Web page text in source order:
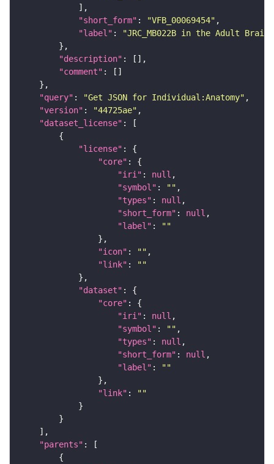
"short_form" : "VFB_00069454"
"label" :
"JRC_MB022B in the Adult Brain"
"description"
"comment"
"query" : "Get JSON for Individual:Anatomy"
"version" : "44725ae"
"dataset_license"
"license"
"core"
"iri" : null
"symbol" : ""
"types" : null
"short_form" : null
"label" :
""
"icon" : ""
"link" :
""
"dataset"
"core"
"iri" : null
"symbol" : ""
"types" : null
"short_form" : null
"label" :
""
"link" :
""
"parents"